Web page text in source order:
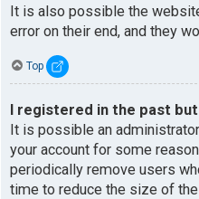
It is also possible the
error on their end, and they
Top
I registered in the past
It is possible an
your account for some
periodically remove users
time to reduce the size of